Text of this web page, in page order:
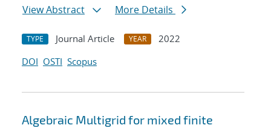
View Abstract
More Details
TYPE Journal Article YEAR
2022
DOI OSTI Scopus
Algebraic Multigrid for mixed finite